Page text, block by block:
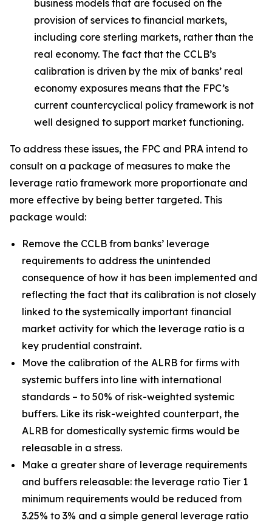
business models that are focused on the
provision of services to financial markets,
including core sterling markets, rather than the
real economy. The fact that the CCLB’s
calibration is driven by the mix of banks’ real
economy exposures means that the FPC’s
current countercyclical policy framework is not
well designed to support market functioning.
To address these issues, the FPC and PRA intend to
consult on a package of measures to make the
leverage ratio framework more proportionate and
more effective by being better targeted. This
package would:
Remove the CCLB from banks’ leverage
requirements to address the unintended
consequence of how it has been implemented and
reflecting the fact that its calibration is not closely
linked to the systemically important financial
market activity for which the leverage ratio is a
key prudential constraint.
Move the calibration of the ALRB for firms with
systemic buffers into line with international
standards – to 50% of risk-weighted systemic
buffers. Like its risk-weighted counterpart, the
ALRB for domestically systemic firms would be
releasable in a stress.
Make a greater share of leverage requirements
and buffers releasable: the leverage ratio Tier 1
minimum requirements would be reduced from
3.25% to 3% and a simple general leverage ratio